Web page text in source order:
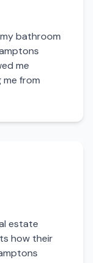
bathroom
me
me from
estate
how their